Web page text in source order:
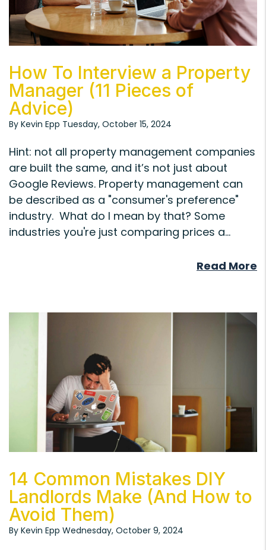
How To Interview a Property
Manager (11 Pieces of
Advice)
By Kevin Epp Tuesday, October 15, 2024
Hint: not all property management companies
are built the same, and it’s not just about
Google Reviews. Property management can
be described as a "consumer's preference"
industry. What do I mean by that? Some
industries you're just comparing prices a...
Read More
14 Common Mistakes DIY
Landlords Make (And How to
Avoid Them)
By Kevin Epp Wednesday, October 9, 2024